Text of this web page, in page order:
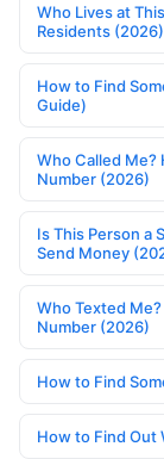
Who Lives at
Residents (2026)
How to Find
Guide)
Who Called Me?
Number (2026)
Is This Person a
Send Money
Who Texted
Number (2026)
How to Find
How to Find Out